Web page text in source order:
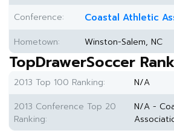
Conference: Coastal Athletic
Hometown: Winston-Salem, NC
TopDrawerSoccer
2013 Top 100 Ranking:
N/A
2013 Conference Top 20
Ranking:
N/A -